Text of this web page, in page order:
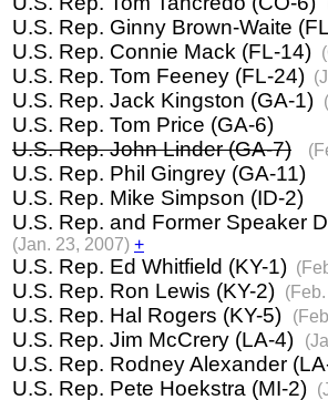
U.S. Rep. Ginny Brown-Waite
U.S. Rep. Connie Mack (FL-14)
U.S. Rep. Tom Feeney (FL-24)
U.S. Rep. Jack Kingston (GA-1)
U.S. Rep. Tom Price (GA-6)
U.S. Rep. John Linder (GA-7)
U.S. Rep. Phil Gingrey (GA-11)
U.S. Rep. Mike Simpson (ID-2)
U.S. Rep. and Former Speaker
(Jan. 23, 2007) +
U.S. Rep. Ed Whitfield (KY-1)
U.S. Rep. Ron Lewis (KY-2)
U.S. Rep. Hal Rogers (KY-5)
U.S. Rep. Jim McCrery (LA-4)
U.S. Rep. Rodney Alexander
U.S. Rep. Pete Hoekstra (MI-2)